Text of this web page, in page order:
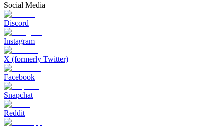
Social Media
Discord
Instagram
X (formerly Twitter)
Facebook
Snapchat
Reddit